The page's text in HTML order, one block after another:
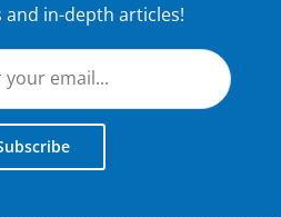
in-depth articles!